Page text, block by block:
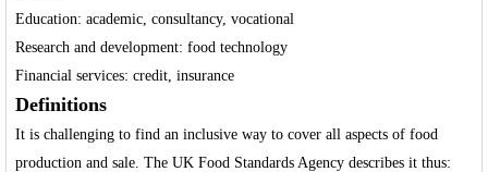
Education: academic, consultancy, vocational
Research and development: food technology
Financial services: credit, insurance
Definitions
It is challenging to find an inclusive way to cover all aspects of food
production and sale. The UK Food Standards Agency describes it thus: